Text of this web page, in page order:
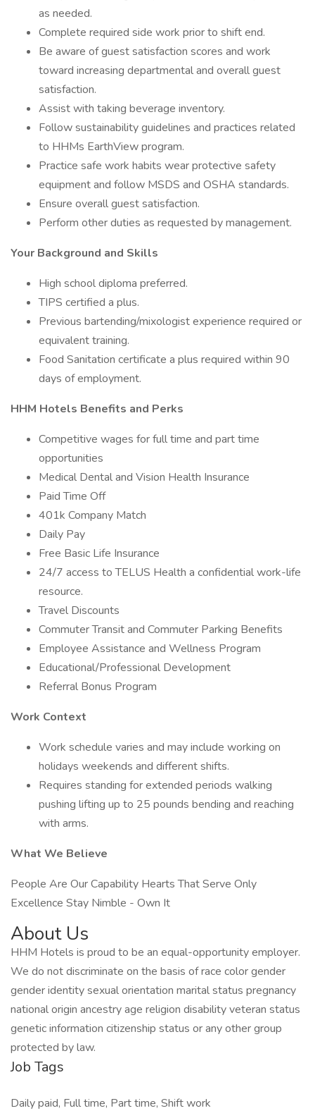
as needed.
Complete required side work prior to shift end.
Be aware of guest satisfaction scores and work
toward increasing departmental and overall guest
satisfaction.
Assist with taking beverage inventory.
Follow sustainability guidelines and practices related
to HHMs EarthView program.
Practice safe work habits wear protective safety
equipment and follow MSDS and OSHA standards.
Ensure overall guest satisfaction.
Perform other duties as requested by management.
Your Background and Skills
High school diploma preferred.
TIPS certified a plus.
Previous bartending/mixologist experience required or
equivalent training.
Food Sanitation certificate a plus required within 90
days of employment.
HHM Hotels Benefits and Perks
Competitive wages for full time and part time
opportunities
Medical Dental and Vision Health Insurance
Paid Time Off
401k Company Match
Daily Pay
Free Basic Life Insurance
24/7 access to TELUS Health a confidential work-life
resource.
Travel Discounts
Commuter Transit and Commuter Parking Benefits
Employee Assistance and Wellness Program
Educational/Professional Development
Referral Bonus Program
Work Context
Work schedule varies and may include working on
holidays weekends and different shifts.
Requires standing for extended periods walking
pushing lifting up to 25 pounds bending and reaching
with arms.
What We Believe
People Are Our Capability Hearts That Serve Only
Excellence Stay Nimble - Own It
About Us
HHM Hotels is proud to be an equal-opportunity employer.
We do not discriminate on the basis of race color gender
gender identity sexual orientation marital status pregnancy
national origin ancestry age religion disability veteran status
genetic information citizenship status or any other group
protected by law.
Job Tags
Daily paid, Full time, Part time, Shift work